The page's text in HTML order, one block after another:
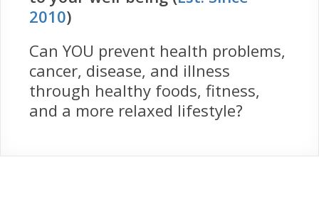
2010)
Can YOU prevent health problems,
cancer, disease, and illness
through healthy foods, fitness,
and a more relaxed lifestyle?